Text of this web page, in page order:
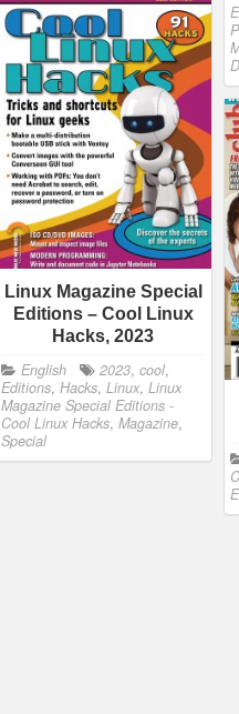
Linux Magazine Special
Editions – Cool Linux
Hacks, 2023
English 2023,cool,
Editions,Hacks,Linux,Linux
Magazine Special Editions -
Cool Linux Hacks,Magazine,
Special